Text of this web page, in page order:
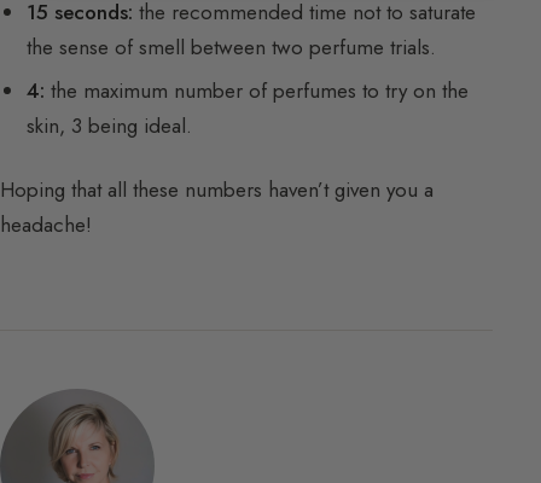
15 seconds: the recommended time not to saturate
the sense of smell between two perfume trials.
4: the maximum number of perfumes to try on the
skin, 3 being ideal.
Hoping that all these numbers haven’t given you a
headache!